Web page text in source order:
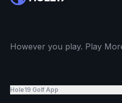
However you play. Play
Hole19 Golf App